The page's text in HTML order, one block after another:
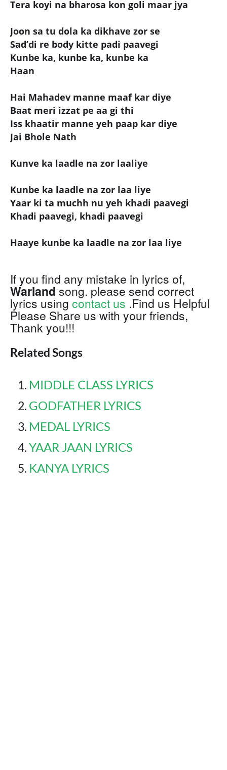
Tera koyi na bharosa kon goli maar jya
Joon sa tu dola ka dikhave zor se
Sad’di re body kitte padi paavegi
Kunbe ka, kunbe ka, kunbe ka
Haan
Hai Mahadev manne maaf kar diye
Baat meri izzat pe aa gi thi
Iss khaatir manne yeh paap kar diye
Jai Bhole Nath
Kunve ka laadle na zor laaliye
Kunbe ka laadle na zor laa liye
Yaar ki ta muchh nu yeh khadi paavegi
Khadi paavegi, khadi paavegi
Haaye kunbe ka laadle na zor laa liye
If you find any mistake in lyrics of,
Warland song. please send correct
lyrics using contact us .Find us Helpful
Please Share us with your friends,
Thank you!!!
Related Songs
MIDDLE CLASS LYRICS
GODFATHER LYRICS
MEDAL LYRICS
YAAR JAAN LYRICS
KANYA LYRICS